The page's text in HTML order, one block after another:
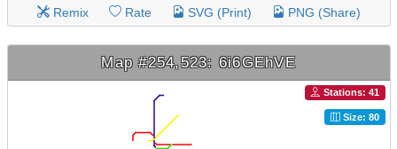
Remix Rate SVG (Print) PNG (Share)
Map #254,523: 6i6GEhVE
Stations: 41
Size: 80